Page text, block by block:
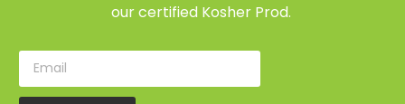
our certified Kosher Prod.